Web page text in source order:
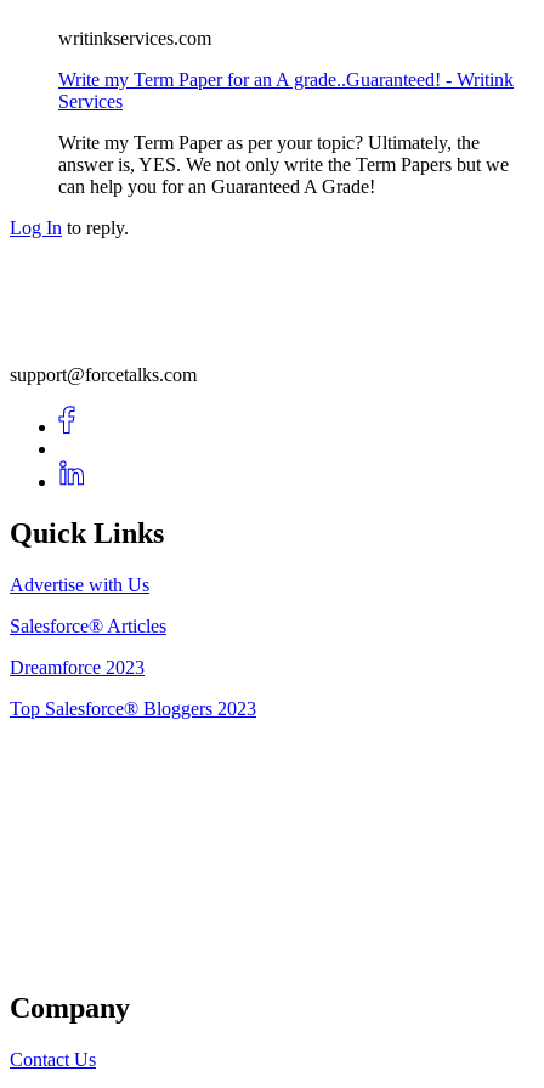
writinkservices.com
Write my Term Paper for an A grade..Guaranteed! - Writink
Services
Write my Term Paper as per your topic? Ultimately, the
answer is, YES. We not only write the Term Papers but we
can help you for an Guaranteed A Grade!
Log In to reply.
support@forcetalks.com
Quick Links
Advertise with Us
Salesforce® Articles
Dreamforce 2023
Top Salesforce® Bloggers 2023
Company
Contact Us